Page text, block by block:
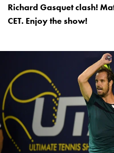
Richard Gasquet clash!
CET. Enjoy the show!